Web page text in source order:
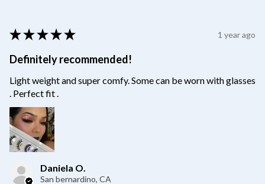
★ ★ ★ ★ ★ 1 year ago
Definitely recommended!
Light weight and super comfy. Some can be worn with glasses
. Perfect fit .
Daniela O.
San bernardino, CA